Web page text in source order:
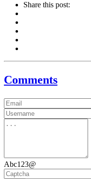
Share this post:
Comments
Abc123@